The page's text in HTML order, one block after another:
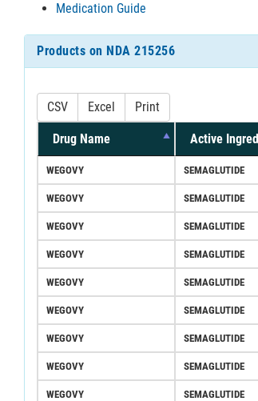
Medication Guide
Products on NDA 215256
CSV Excel Print
Drug Name Active
WEGOVY SEMAGLUTIDE
WEGOVY SEMAGLUTIDE
WEGOVY SEMAGLUTIDE
WEGOVY SEMAGLUTIDE
WEGOVY SEMAGLUTIDE
WEGOVY SEMAGLUTIDE
WEGOVY SEMAGLUTIDE
WEGOVY SEMAGLUTIDE
WEGOVY SEMAGLUTIDE